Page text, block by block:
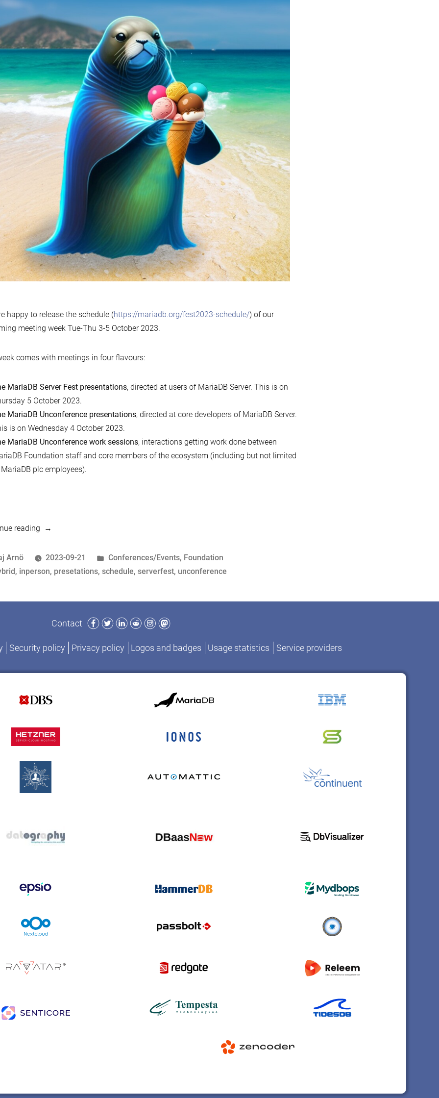
happy to release the schedule (https://mariadb.org/fest2023-schedule/) of our
meeting week Tue-Thu 3-5 October 2023.
comes with meetings in four flavours:
MariaDB Server Fest presentations, directed at users of MariaDB Server. This is on
5 October 2023.
MariaDB Unconference presentations, directed at core developers of MariaDB Server.
is on Wednesday 4 October 2023.
MariaDB Unconference work sessions, interactions getting work done between
Foundation staff and core members of the ecosystem (including but not limited
plc employees).
reading“MariaDB
and
ServerFest
Arnö 2023-09-21
Posted
in
Conferences/Events, Foundation
, inperson, presetations, schedule, serverfest, unconference
Contact
Facebook
TwitterLinkedIn
RedditInstagram
Mastodon
Security policy Privacy policy Logos and badges Usage statistics Service providers